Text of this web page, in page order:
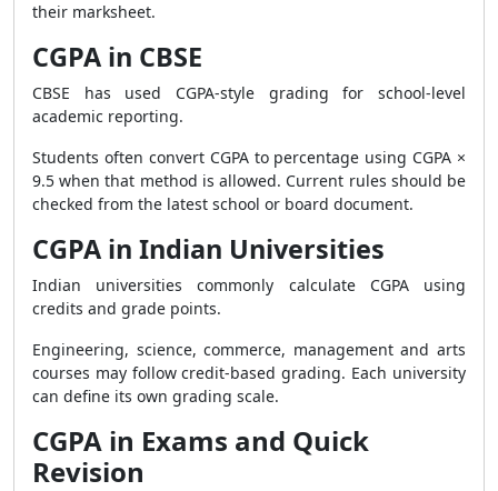
their marksheet.
CGPA in CBSE
CBSE has used CGPA-style grading for school-level
academic reporting.
Students often convert CGPA to percentage using CGPA ×
9.5 when that method is allowed. Current rules should be
checked from the latest school or board document.
CGPA in Indian Universities
Indian universities commonly calculate CGPA using
credits and grade points.
Engineering, science, commerce, management and arts
courses may follow credit-based grading. Each university
can define its own grading scale.
CGPA in Exams and Quick
Revision